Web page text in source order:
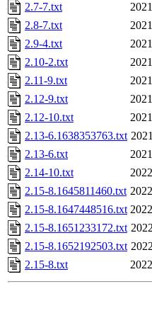
2.7-7.txt
2.8-7.txt
2.9-4.txt
2.10-2.txt
2.11-9.txt
2.12-9.txt
2.12-10.txt
2.13-6.1638353763.txt
2.13-6.txt
2.14-10.txt
2.15-8.1645811460.txt
2.15-8.1647448516.txt
2.15-8.1651233172.txt
2.15-8.1652192503.txt
2.15-8.txt